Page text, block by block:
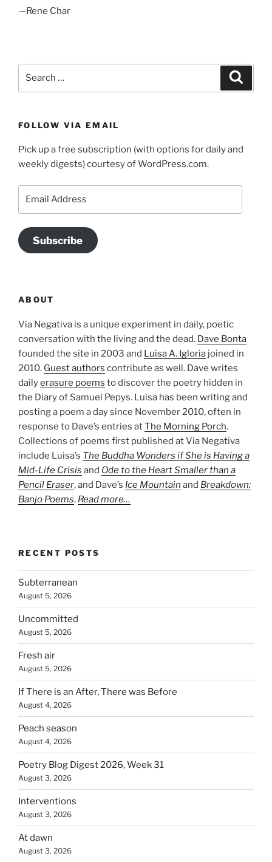
—Rene Char
FOLLOW VIA EMAIL
Pick up a free subscription (with options for daily and
weekly digests) courtesy of WordPress.com.
Subscribe
ABOUT
Via Negativa is a unique experiment in daily, poetic
conversation with the living and the dead. Dave Bonta
founded the site in 2003 and Luisa A. Igloria joined in
2010. Guest authors contribute as well. Dave writes
dailyerasure poems to discover the poetry hidden in
the Diary of Samuel Pepys. Luisa has been writing and
posting a poem a day since November 2010, often in
response to Dave’s entries atThe Morning Porch.
Collections of poems first published at Via Negativa
include Luisa’s The Buddha Wonders if She is Having a
Mid-Life Crisis and Ode to the Heart Smaller than a
Pencil Eraser, and Dave’s Ice Mountain and Breakdown:
Banjo Poems. Read more…
RECENT POSTS
Subterranean
August 5, 2026
Uncommitted
August 5, 2026
Fresh air
August 5, 2026
If There is an After, There was Before
August 4, 2026
Peach season
August 4, 2026
Poetry Blog Digest 2026, Week 31
August 3, 2026
Interventions
August 3, 2026
At dawn
August 3, 2026